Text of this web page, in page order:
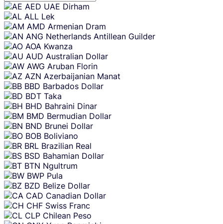
Skip
content
AED UAE Dirham
ALL Lek
AMD Armenian Dram
ANG Netherlands Antillean Guilder
AOA Kwanza
AUD Australian Dollar
AWG Aruban Florin
AZN Azerbaijanian Manat
BBD Barbados Dollar
BDT Taka
BHD Bahraini Dinar
BMD Bermudian Dollar
BND Brunei Dollar
BOB Boliviano
BRL Brazilian Real
BSD Bahamian Dollar
BTN Ngultrum
BWP Pula
BZD Belize Dollar
CAD Canadian Dollar
CHF Swiss Franc
CLP Chilean Peso